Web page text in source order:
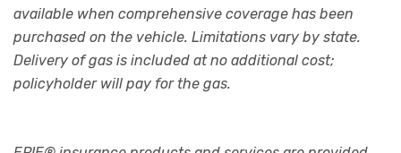
available when comprehensive coverage has been
purchased on the vehicle. Limitations vary by state.
Delivery of gas is included at no additional cost;
policyholder will pay for the gas.